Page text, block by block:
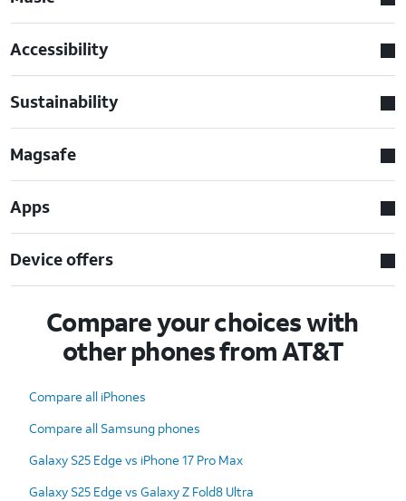
Accessibility
Sustainability
Magsafe
Apps
Device offers
Compare your choices with
other phones from AT&T
Compare all iPhones
Compare all Samsung phones
Galaxy S25 Edge vs iPhone 17 Pro Max
Galaxy S25 Edge vs Galaxy Z Fold8 Ultra